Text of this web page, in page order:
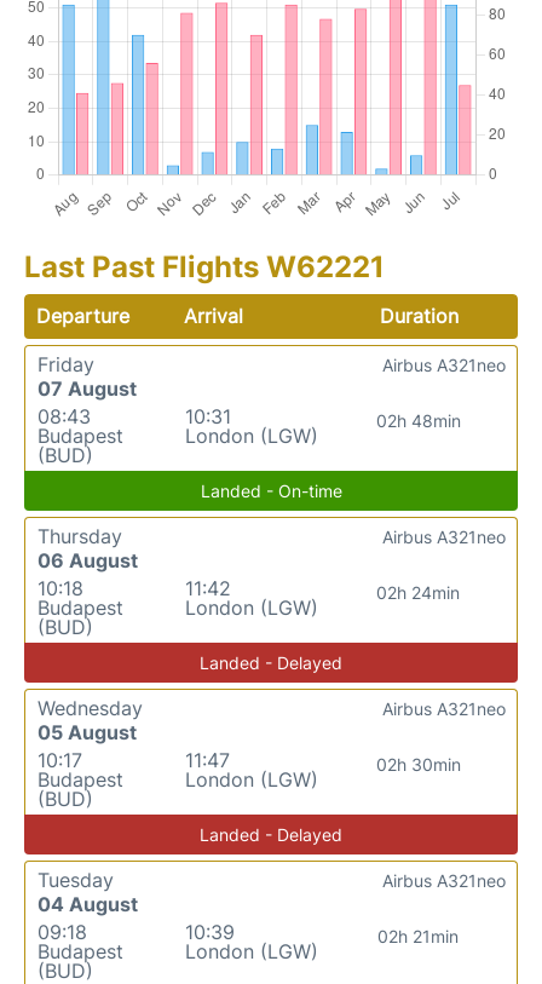
Last Past Flights W62221
Departure Arrival
Duration
Friday
07 August
08:43
Budapest
(BUD)
10:31
London (LGW)
02h 48min
Airbus A321neo
Landed - On-time
Thursday
06 August
10:18
Budapest
(BUD)
11:42
London (LGW)
02h 24min
Airbus A321neo
Landed - Delayed
Wednesday
05 August
10:17
Budapest
(BUD)
11:47
London (LGW)
02h 30min
Airbus A321neo
Landed - Delayed
Tuesday
04 August
09:18
Budapest
(BUD)
10:39
London (LGW)
02h 21min
Airbus A321neo